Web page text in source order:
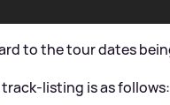
to the tour dates
track-listing is as follows: